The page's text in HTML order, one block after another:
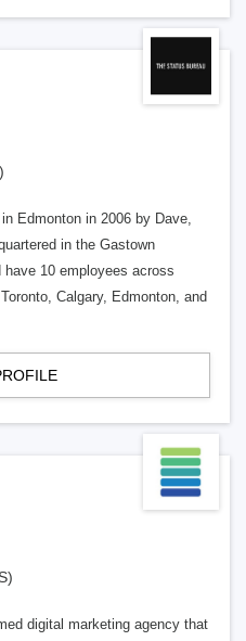
Edmonton in 2006 by Dave,
in the Gastown
have 10 employees across
Calgary, Edmonton, and
digital marketing agency that